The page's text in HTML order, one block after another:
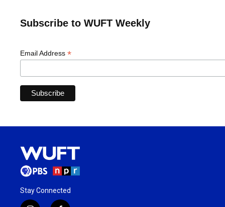
Subscribe to WUFT Weekly
Email Address *
Stay Connected